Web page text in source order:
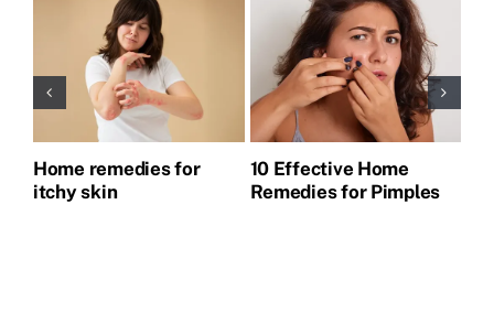
Home remedies for
itchy skin
10 Effective Home
Remedies for Pimples